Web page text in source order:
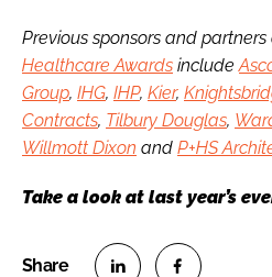
Previous sponsors and
Healthcare Awards include
Group, IHG, IHP, Kier,
Contracts, Tilbury Douglas,
Willmott Dixon and P+HS
Take a look at last year’s